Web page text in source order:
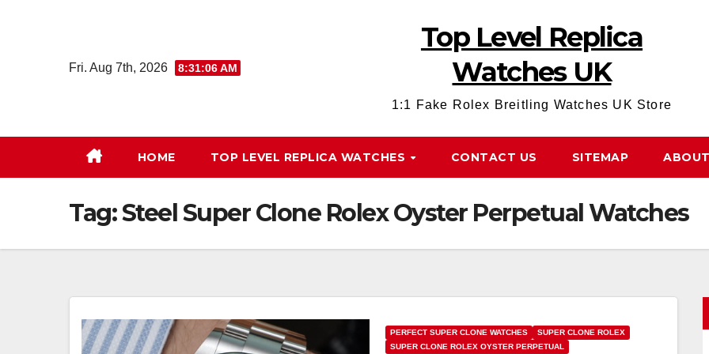
Fri. Aug 7th, 2026 8:31:07 AM
Top Level Replica
Watches UK
1:1 Fake Rolex Breitling Watches UK Store
HOME TOP LEVEL REPLICA WATCHES CONTACT US SITEMAP
Tag:Steel Super Clone Rolex Oyster Perpetual Watches
PERFECT SUPER CLONE WATCHES
SUPER CLONE ROLEX
SUPER CLONE ROLEX OYSTER PERPETUAL